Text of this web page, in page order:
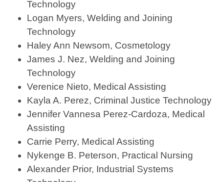
Technology
Logan Myers, Welding and Joining
Technology
Haley Ann Newsom, Cosmetology
James J. Nez, Welding and Joining
Technology
Verenice Nieto, Medical Assisting
Kayla A. Perez, Criminal Justice Technology
Jennifer Vannesa Perez-Cardoza, Medical
Assisting
Carrie Perry, Medical Assisting
Nykenge B. Peterson, Practical Nursing
Alexander Prior, Industrial Systems